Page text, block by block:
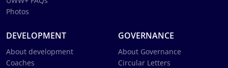
Photos
DEVELOPMENT
About development
Coaches
GOVERNANCE
About Governance
Circular Letters